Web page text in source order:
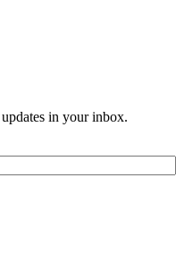
in your inbox.